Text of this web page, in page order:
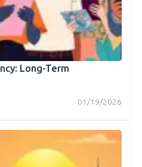
Long-Term
01/19/2026